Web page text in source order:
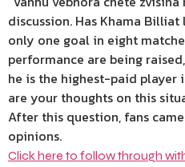
discussion. Has Khama
only one goal in eight
performance are being
he is the highest-paid player
are your thoughts on this
After this question, fans
opinions.
Click here to follow through